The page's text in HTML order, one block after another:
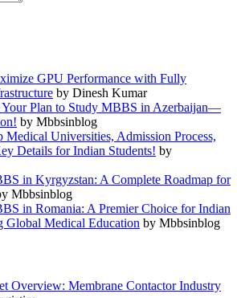
GPU Performance with Fully
by Dinesh Kumar
Your Plan to Study MBBS in Azerbaijan—
by Mbbsinblog
Medical Universities, Admission Process,
Details for Indian Students! by
in Kyrgyzstan: A Complete Roadmap for
Mbbsinblog
in Romania: A Premier Choice for Indian
Global Medical Education by Mbbsinblog
Overview: Membrane Contactor Industry